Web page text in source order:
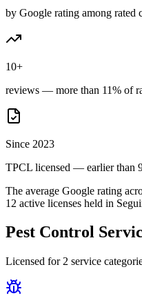
by Google rating among rated
10+
reviews — more than 11% of
Since 2023
TPCL licensed — earlier than
The average Google rating
12 active licenses held in
Pest Control
Licensed for 2 service